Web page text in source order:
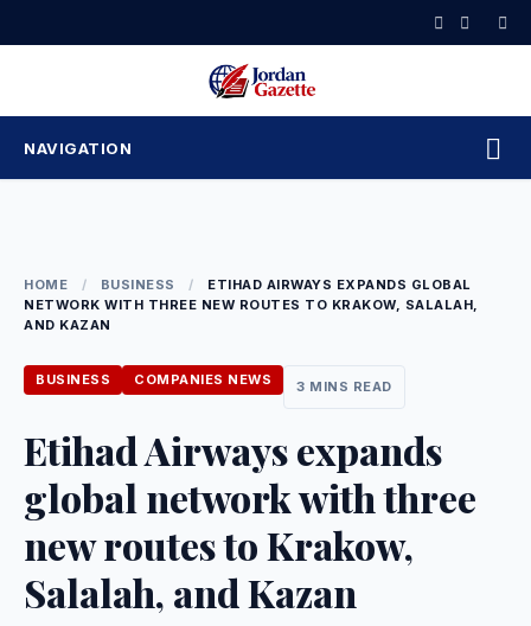
to
NAVIGATION
HOME / BUSINESS /
ETIHAD AIRWAYS EXPANDS GLOBAL
NETWORK WITH THREE NEW ROUTES TO KRAKOW, SALALAH,
AND KAZAN
BUSINESS COMPANIES NEWS 3 MINS READ
Etihad Airways expands
global network with three
new routes to Krakow,
Salalah, and Kazan